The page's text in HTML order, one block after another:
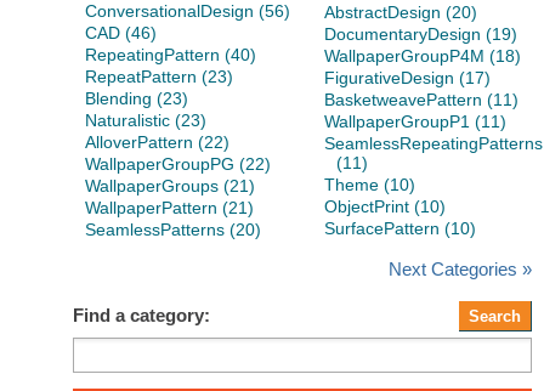
ConversationalDesign (56)
CAD (46)
RepeatingPattern (40)
RepeatPattern (23)
Blending (23)
Naturalistic (23)
AlloverPattern (22)
WallpaperGroupPG (22)
WallpaperGroups (21)
WallpaperPattern (21)
SeamlessPatterns (20)
AbstractDesign (20)
DocumentaryDesign (19)
WallpaperGroupP4M (18)
FigurativeDesign (17)
BasketweavePattern (11)
WallpaperGroupP1 (11)
SeamlessRepeatingPatterns
(11)
Theme (10)
ObjectPrint (10)
SurfacePattern (10)
Next Categories »
Find a category: